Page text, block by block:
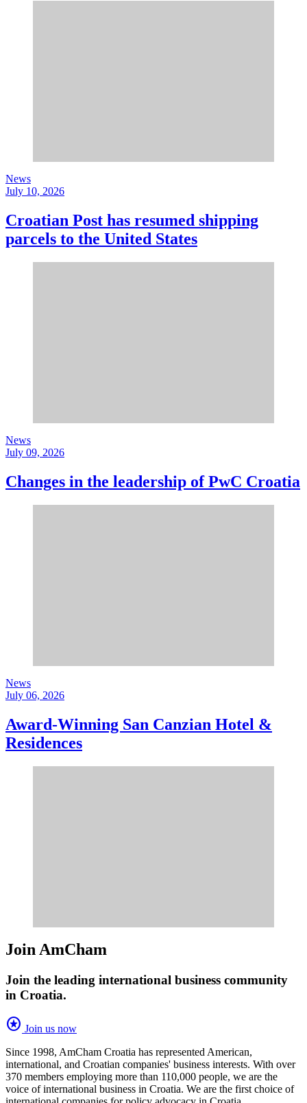
News
July 10, 2026
Croatian Post has resumed shipping
parcels to the United States
News
July 09, 2026
Changes in the leadership of PwC Croatia
News
July 06, 2026
Award-Winning San Canzian Hotel &
Residences
Join AmCham
Join the leading international business community
in Croatia.
stars Join us now
Since 1998, AmCham Croatia has represented American,
international, and Croatian companies' business interests. With over
370 members employing more than 110,000 people, we are the
voice of international business in Croatia. We are the first choice of